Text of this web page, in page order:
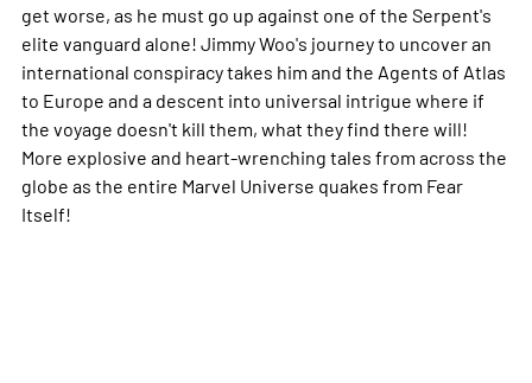
get worse, as he must go up against one of the Serpent's
elite vanguard alone! Jimmy Woo's journey to uncover an
international conspiracy takes him and the Agents of Atlas
to Europe and a descent into universal intrigue where if
the voyage doesn't kill them, what they find there will!
More explosive and heart-wrenching tales from across the
globe as the entire Marvel Universe quakes from Fear
Itself!